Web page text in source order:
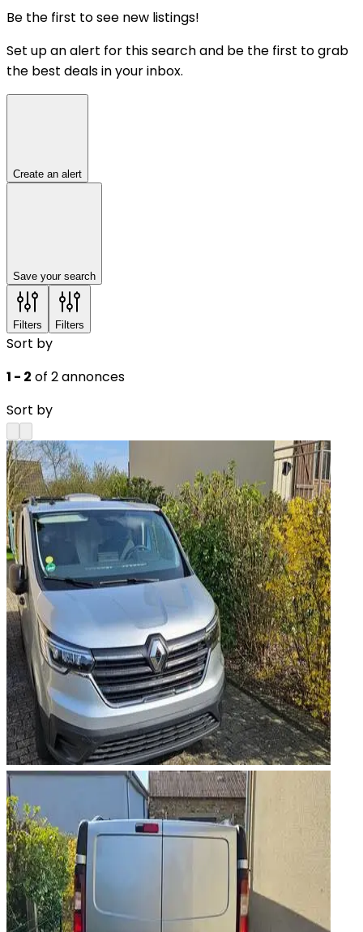
Be the first to see new listings!
Set up an alert for this search and be the first to grab
the best deals in your inbox.
Create an alert
Save your search
Filters Filters
Sort by
1 - 2 of 2 annonces
Sort by